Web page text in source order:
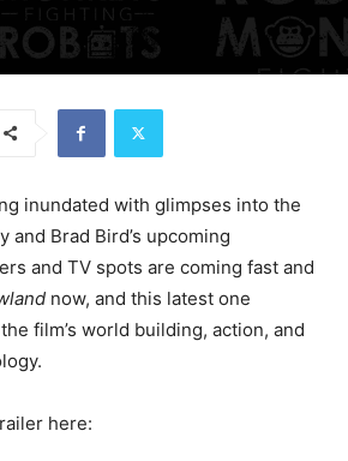
inundated with glimpses into the
Brad Bird’s upcoming
and TV spots are coming fast and
now, and this latest one
film’s world building, action, and
here: